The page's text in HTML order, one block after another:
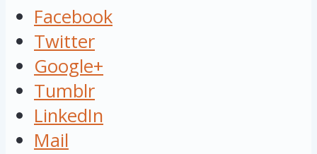
Facebook
Twitter
Google+
Tumblr
LinkedIn
Mail